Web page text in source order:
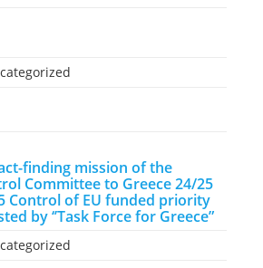
finding mission of the
Committee to Greece 24/25
Control of EU funded priority
by ‘’Task Force for Greece”